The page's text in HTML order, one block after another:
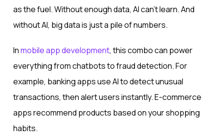
as the fuel. Without enough data, AI can’t learn. And
without AI, big data is just a pile of numbers.
Inmobile app development, this combo can power
everything from chatbots to fraud detection. For
example, banking apps use AI to detect unusual
transactions, then alert users instantly. E-commerce
apps recommend products based on your shopping
habits.